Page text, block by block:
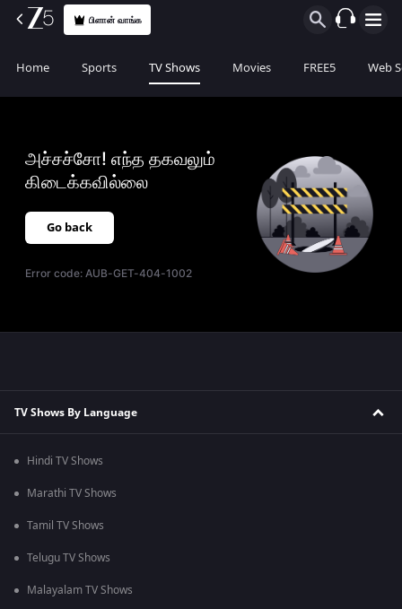
பிளான் வாங்க
Home Sports TV Shows Movies FREE5 Web
அச்சச்சோ! எந்த தகவலும்
கிடைக்கவில்லை
Go back
Error code:AUB-GET-404-1002
TV Shows By Language
Hindi TV Shows
Marathi TV Shows
Tamil TV Shows
Telugu TV Shows
Malayalam TV Shows